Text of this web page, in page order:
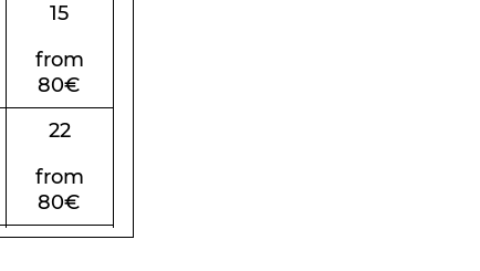
15
from
80€
22
from
80€